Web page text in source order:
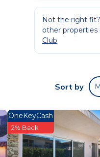
Not the right
other properties
Club
Sort by
OneKeyCash
2% Back